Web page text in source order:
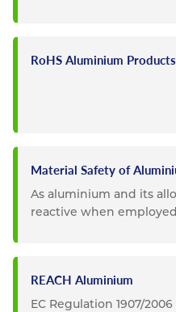
RoHS Aluminium Products
Material Safety of
As aluminium and its
reactive when
REACH Aluminium
EC Regulation 1907/